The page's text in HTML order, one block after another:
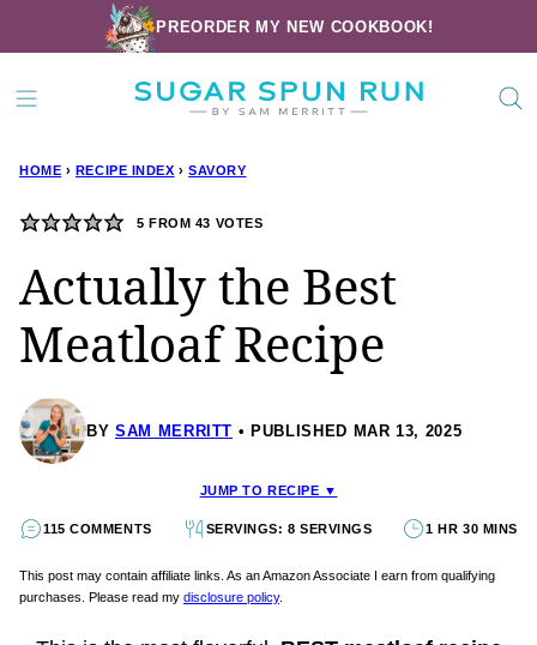
to
content
PREORDER MY NEW COOKBOOK!
HOME › RECIPE INDEX › SAVORY
5 FROM 43 VOTES
Actually the Best
Meatloaf Recipe
BY SAM MERRITT PUBLISHED MAR 13, 2025
JUMP TO RECIPE ▼
115 COMMENTS SERVINGS: 8 SERVINGS 1 HR 30 MINS
This post may contain affiliate links. As an Amazon Associate I earn from qualifying
purchases. Please read my disclosure policy.